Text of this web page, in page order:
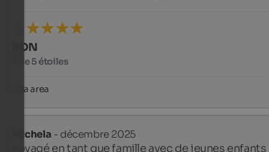
BON
3 de 5 étoiles
Spa area
Michela - décembre 2025
voyagé en tant que famille avec de jeunes enfants